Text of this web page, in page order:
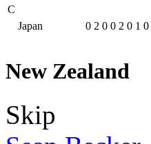
C
Japan 0 2 0 0 2 0 1 0
New Zealand
Skip